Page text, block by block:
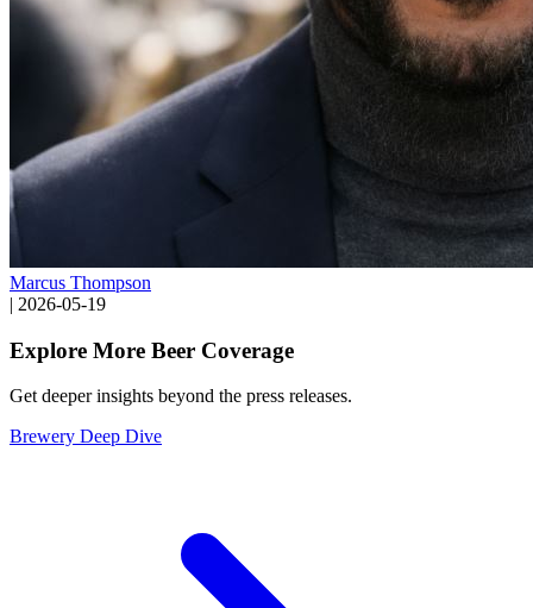
Marcus Thompson
| 2026-05-19
Explore More Beer Coverage
Get deeper insights beyond the press releases.
Brewery Deep Dive